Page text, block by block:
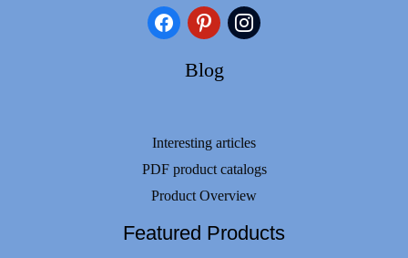
facebookpinterestinstagram
Blog
Interesting articles
PDF product catalogs
Product Overview
Featured Products